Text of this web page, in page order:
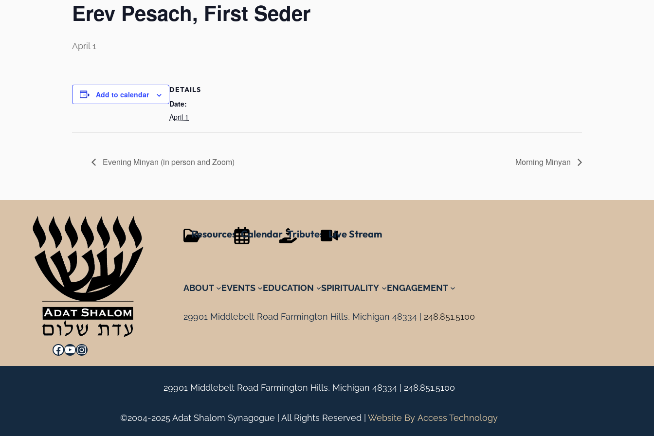
Erev Pesach, First Seder
April 1
Add to calendar DETAILS
Date:
April 1
Evening Minyan (in person and Zoom) Morning Minyan
Facebook YouTube Instagram
Resources Calendar Tributes Live Stream
ABOUT EVENTS EDUCATION SPIRITUALITY ENGAGEMENT
29901 Middlebelt Road Farmington Hills, Michigan 48334 | 248.851.5100
29901 Middlebelt Road Farmington Hills, Michigan 48334 | 248.851.5100
©2004-2025 Adat Shalom Synagogue | All Rights Reserved | Website By Access Technology